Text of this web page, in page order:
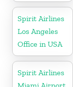
Spirit Airlines
Los Angeles
Office in USA
Spirit Airlines